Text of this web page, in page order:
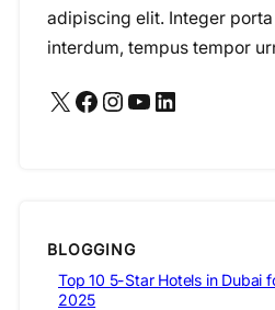
adipiscing elit. Integer
interdum, tempus tempor
BLOGGING
Top 10 5-Star Hotels in Dubai
2025